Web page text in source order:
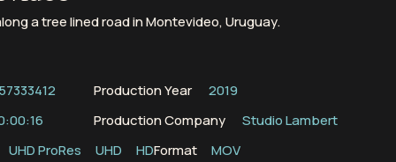
a tree lined road in Montevideo, Uruguay.
Production Year
2019
Production Company
Studio Lambert
UHD ProRes
UHD HDFormat MOV